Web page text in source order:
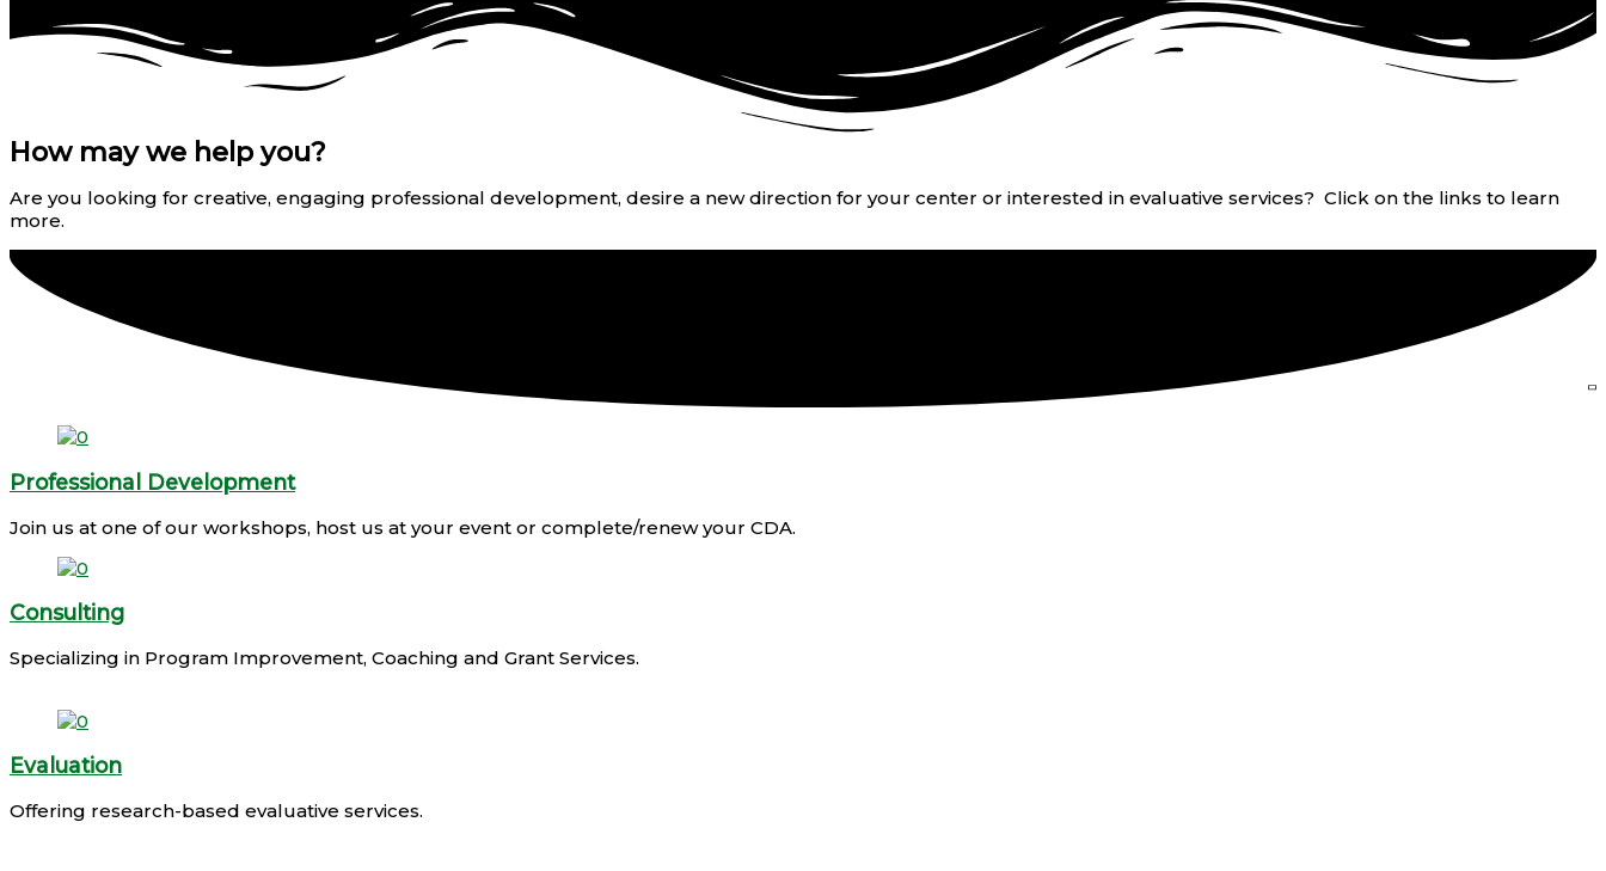
How may we help you?
Are you looking for creative, engaging professional development, desire a new direction for your center or interested in evaluative services? Click on the links to learn
more.
Professional Development
Join us at one of our workshops, host us at your event or complete/renew your CDA.
Consulting
Specializing in Program Improvement, Coaching and Grant Services.
Evaluation
Offering research-based evaluative services.